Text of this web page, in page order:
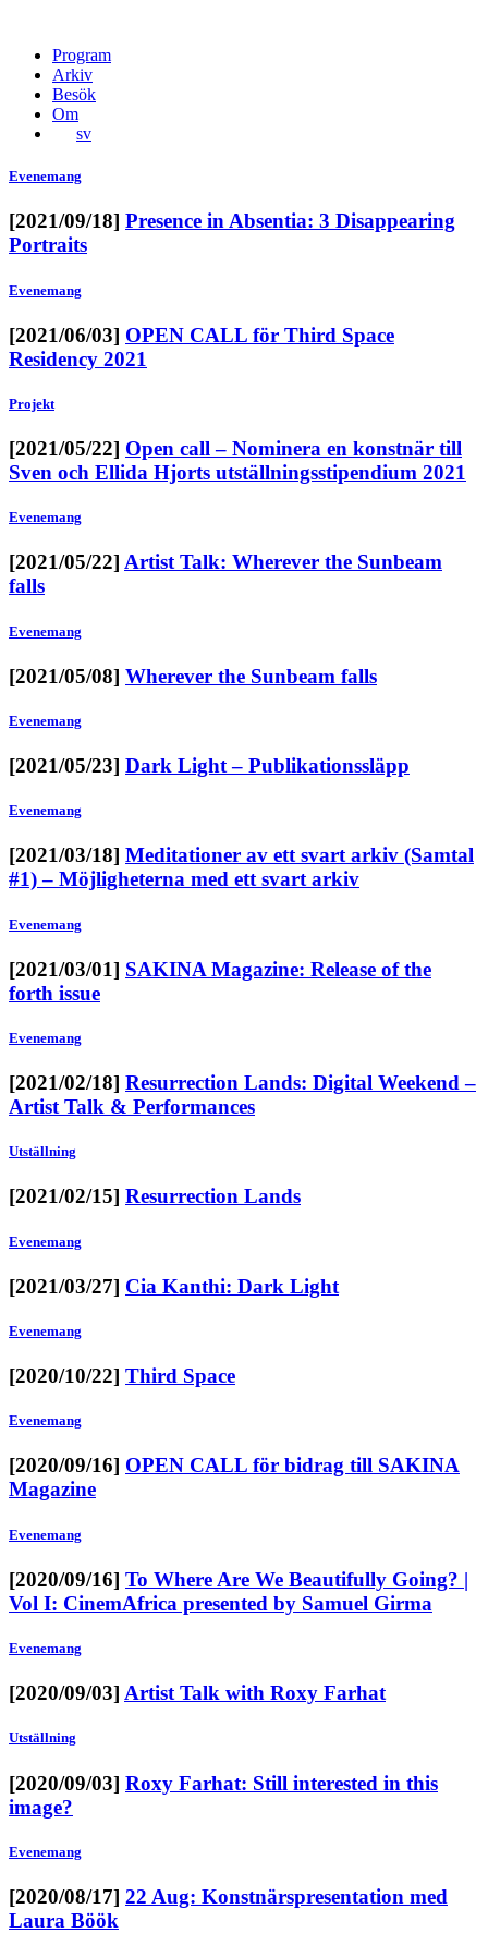
Program
Arkiv
Besök
Om
sv
Evenemang
[2021/09/18] Presence in Absentia: 3 Disappearing
Portraits
Evenemang
[2021/06/03] OPEN CALL för Third Space
Residency 2021
Projekt
[2021/05/22] Open call – Nominera en konstnär till
Sven och Ellida Hjorts utställningsstipendium 2021
Evenemang
[2021/05/22] Artist Talk: Wherever the Sunbeam
falls
Evenemang
[2021/05/08] Wherever the Sunbeam falls
Evenemang
[2021/05/23] Dark Light – Publikationssläpp
Evenemang
[2021/03/18] Meditationer av ett svart arkiv (Samtal
#1) – Möjligheterna med ett svart arkiv
Evenemang
[2021/03/01] SAKINA Magazine: Release of the
forth issue
Evenemang
[2021/02/18] Resurrection Lands: Digital Weekend –
Artist Talk & Performances
Utställning
[2021/02/15] Resurrection Lands
Evenemang
[2021/03/27] Cia Kanthi: Dark Light
Evenemang
[2020/10/22] Third Space
Evenemang
[2020/09/16] OPEN CALL för bidrag till SAKINA
Magazine
Evenemang
[2020/09/16] To Where Are We Beautifully Going? |
Vol I: CinemAfrica presented by Samuel Girma
Evenemang
[2020/09/03] Artist Talk with Roxy Farhat
Utställning
[2020/09/03] Roxy Farhat: Still interested in this
image?
Evenemang
[2020/08/17] 22 Aug: Konstnärspresentation med
Laura Böök